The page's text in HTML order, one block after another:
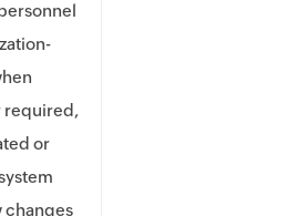
required,
or
changes